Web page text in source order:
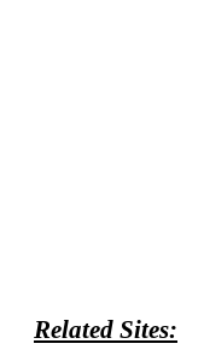
Related Sites: